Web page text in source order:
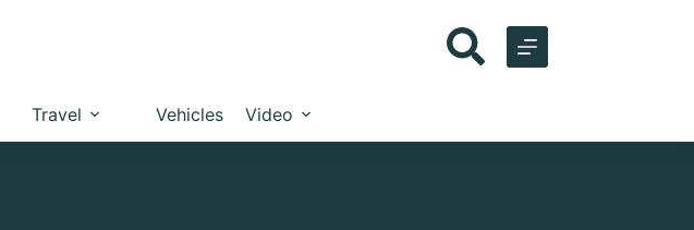
Travel Vehicles Video